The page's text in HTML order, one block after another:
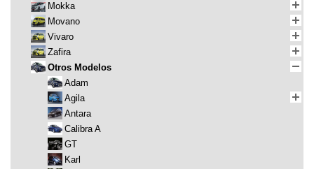
Mokka
Movano
Vivaro
Zafira
Otros Modelos
Adam
Agila
Antara
Calibra A
GT
Karl